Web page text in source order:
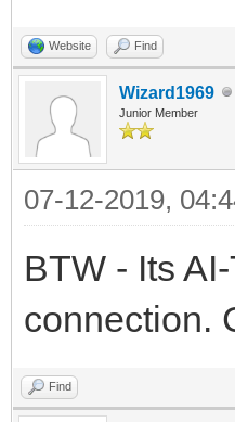
Website Find
Wizard1969
Junior Member
07-12-2019,
BTW - Its
connection.
Find